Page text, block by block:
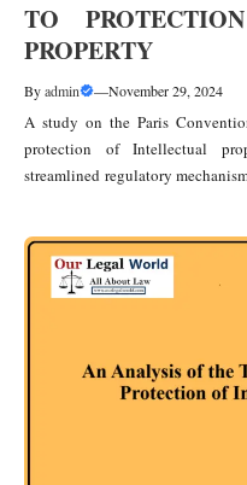
TO
PROPERTY
Byadmin —November 29, 2024
A study on the Paris
protection of Intellectual
streamlined regulatory